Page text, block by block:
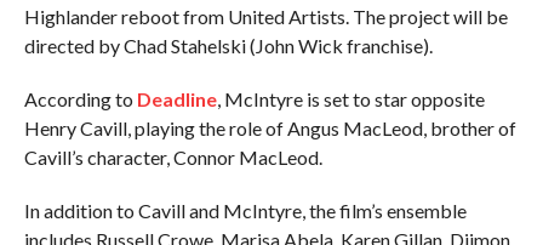
Highlander reboot from United Artists. The project will be
directed by Chad Stahelski (John Wick franchise).
According to Deadline, McIntyre is set to star opposite
Henry Cavill, playing the role of Angus MacLeod, brother of
Cavill’s character, Connor MacLeod.
In addition to Cavill and McIntyre, the film’s ensemble
includes Russell Crowe, Marisa Abela, Karen Gillan, Djimon